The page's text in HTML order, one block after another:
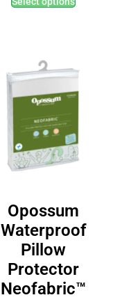
Opossum
Waterproof
Pillow
Protector
Neofabric™